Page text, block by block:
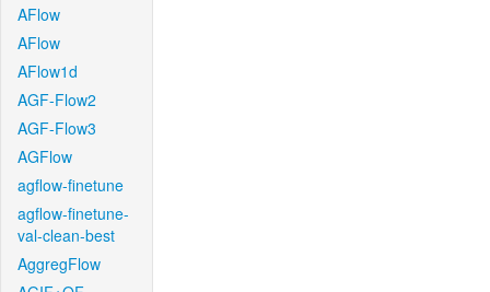
AFlow
AFlow
AFlow1d
AGF-Flow2
AGF-Flow3
AGFlow
agflow-finetune
agflow-finetune-
val-clean-best
AggregFlow